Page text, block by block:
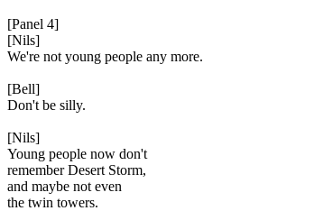
[Panel 4]
[Nils]
We're not young people any more.
[Bell]
Don't be silly.
[Nils]
Young people now don't
remember Desert Storm,
and maybe not even
the twin towers.